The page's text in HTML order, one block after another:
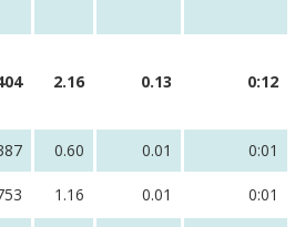
2.16 0.13 0:12
0.60 0.01 0:01
1.16 0.01 0:01